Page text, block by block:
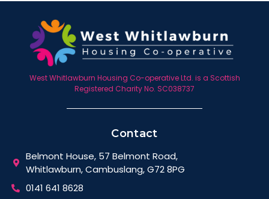
West Whitlawburn Housing Co-operative Ltd. is a Scottish
Registered Charity No. SC038737
Contact
Belmont House, 57 Belmont Road,
Whitlawburn, Cambuslang, G72 8PG
0141 641 8628